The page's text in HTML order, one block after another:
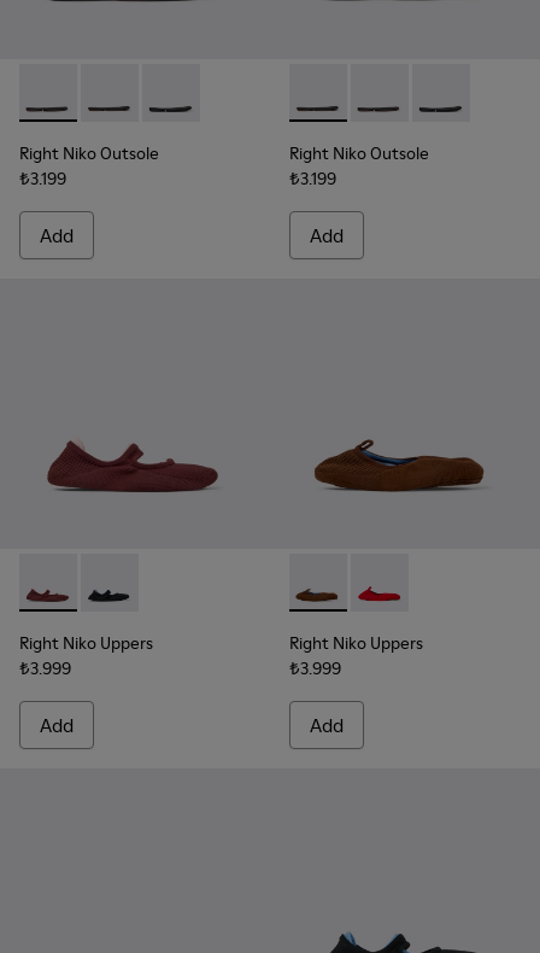
Right Niko Outsole - KS00074-003 - Burgundy outsoles
Right Niko Outsole - KS00074-002 - Brown
Right Niko Outsole - KS00074-001 - Black
Right Niko Outsole
₺3.199
Add
Right Niko Outsole -
Right Niko Outsole -
Right Niko
Right Niko Outsole
₺3.199
Add
Right Niko Uppers - KS00072-002 - Burgundy and pink
Right Niko Uppers - KS00072-001 - Black and blue
Right Niko Uppers
₺3.999
Add
Right Niko Uppers -
Right Niko Uppers -
Right Niko Uppers
₺3.999
Add